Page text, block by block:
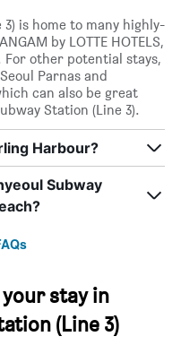
is home to many highly-
by LOTTE HOTELS,
other potential stays,
Parnas and
can also be great
Station (Line 3).
Harbour?
Subway
stay in
(Line 3)